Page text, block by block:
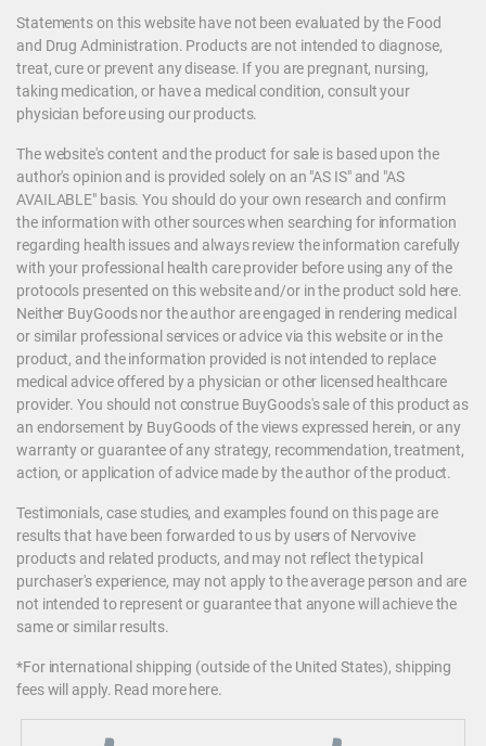
Statements on this website have not been evaluated by the Food
and Drug Administration. Products are not intended to diagnose,
treat, cure or prevent any disease. If you are pregnant, nursing,
taking medication, or have a medical condition, consult your
physician before using our products.
The website's content and the product for sale is based upon the
author's opinion and is provided solely on an "AS IS" and "AS
AVAILABLE" basis. You should do your own research and confirm
the information with other sources when searching for information
regarding health issues and always review the information carefully
with your professional health care provider before using any of the
protocols presented on this website and/or in the product sold here.
Neither BuyGoods nor the author are engaged in rendering medical
or similar professional services or advice via this website or in the
product, and the information provided is not intended to replace
medical advice offered by a physician or other licensed healthcare
provider. You should not construe BuyGoods's sale of this product as
an endorsement by BuyGoods of the views expressed herein, or any
warranty or guarantee of any strategy, recommendation, treatment,
action, or application of advice made by the author of the product.
Testimonials, case studies, and examples found on this page are
results that have been forwarded to us by users of Nervovive
products and related products, and may not reflect the typical
purchaser's experience, may not apply to the average person and are
not intended to represent or guarantee that anyone will achieve the
same or similar results.
*For international shipping (outside of the United States), shipping
fees will apply. Read more here.